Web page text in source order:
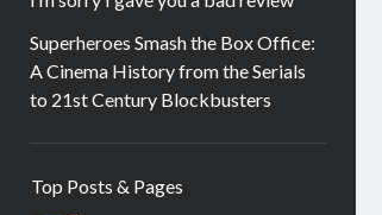
Superheroes Smash the Box Office:
A Cinema History from the Serials
to 21st Century Blockbusters
Top Posts & Pages